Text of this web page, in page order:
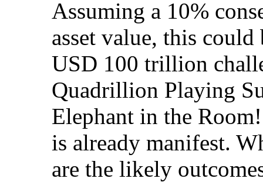
Assuming a 10%
asset value, this could
USD 100 trillion
Quadrillion Playing
Elephant in the
is already manifest.
are the likely